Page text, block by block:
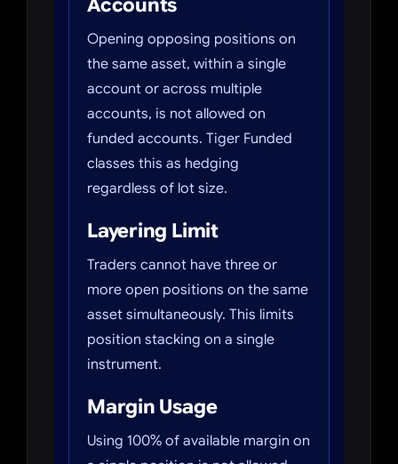
Accounts
Opening opposing positions on
the same asset, within a single
account or across multiple
accounts, is not allowed on
funded accounts. Tiger Funded
classes this as hedging
regardless of lot size.
Layering Limit
Traders cannot have three or
more open positions on the same
asset simultaneously. This limits
position stacking on a single
instrument.
Margin Usage
Using 100% of available margin on